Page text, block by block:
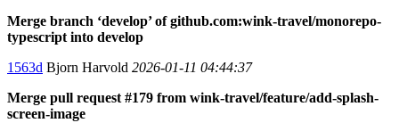
Merge branch ‘develop’ of github.com:wink-travel/monorepo-
typescript into develop
1563d Bjorn Harvold 2026-01-11 04:44:37
Merge pull request #179 from wink-travel/feature/add-splash-
screen-image